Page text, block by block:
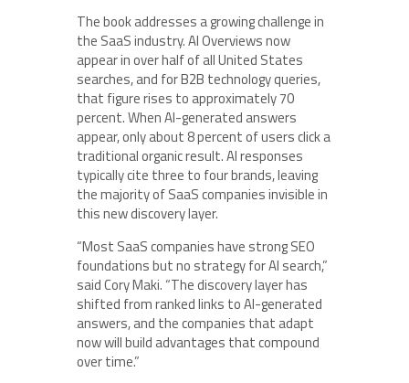
The book addresses a growing challenge in
the SaaS industry. AI Overviews now
appear in over half of all United States
searches, and for B2B technology queries,
that figure rises to approximately 70
percent. When AI-generated answers
appear, only about 8 percent of users click a
traditional organic result. AI responses
typically cite three to four brands, leaving
the majority of SaaS companies invisible in
this new discovery layer.
“Most SaaS companies have strong SEO
foundations but no strategy for AI search,”
said Cory Maki. “The discovery layer has
shifted from ranked links to AI-generated
answers, and the companies that adapt
now will build advantages that compound
over time.”